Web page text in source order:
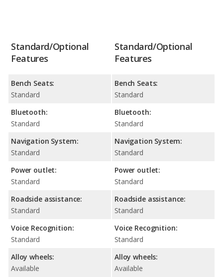
Standard/Optional
Features
Bench Seats:
Standard
Bluetooth:
Standard
Navigation System:
Standard
Power outlet:
Standard
Roadside assistance:
Standard
Voice Recognition:
Standard
Alloy wheels:
Available
Standard/Optional
Features
Bench Seats:
Standard
Bluetooth:
Standard
Navigation System:
Standard
Power outlet:
Standard
Roadside assistance:
Standard
Voice Recognition:
Standard
Alloy wheels:
Available